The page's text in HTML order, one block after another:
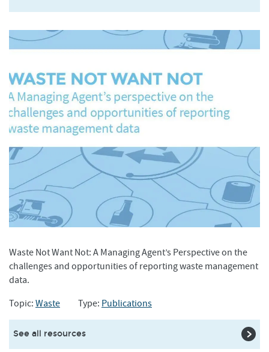
Waste Not Want Not: A Managing Agent’s Perspective on the
challenges and opportunities of reporting waste management
data.
Topic: Waste Type: Publications
See all resources